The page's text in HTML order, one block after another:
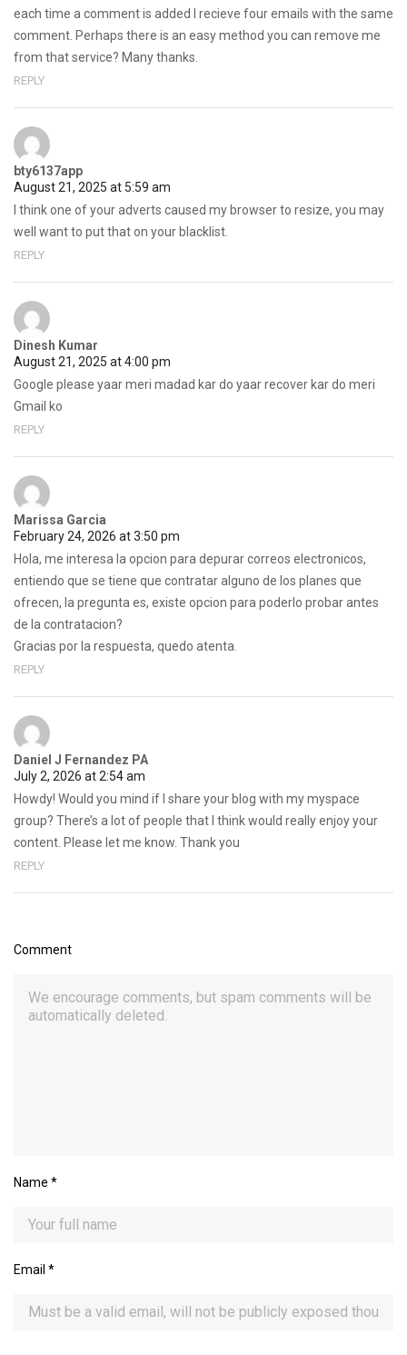
each time a comment is added I recieve four emails with the same
comment. Perhaps there is an easy method you can remove me
from that service? Many thanks.
REPLY
bty6137app
August 21, 2025 at 5:59 am
I think one of your adverts caused my browser to resize, you may
well want to put that on your blacklist.
REPLY
Dinesh Kumar
August 21, 2025 at 4:00 pm
Google please yaar meri madad kar do yaar recover kar do meri
Gmail ko
REPLY
Marissa Garcia
February 24, 2026 at 3:50 pm
Hola, me interesa la opcion para depurar correos electronicos,
entiendo que se tiene que contratar alguno de los planes que
ofrecen, la pregunta es, existe opcion para poderlo probar antes
de la contratacion?
Gracias por la respuesta, quedo atenta.
REPLY
Daniel J Fernandez PA
July 2, 2026 at 2:54 am
Howdy! Would you mind if I share your blog with my myspace
group? There’s a lot of people that I think would really enjoy your
content. Please let me know. Thank you
REPLY
Comment
Name *
Email *